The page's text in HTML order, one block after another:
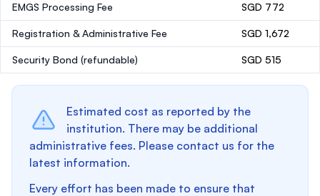
EMGS Processing Fee SGD 772
Registration & Administrative Fee SGD 1,672
Security Bond (refundable) SGD 515
Estimated cost as reported by the
institution. There may be additional
administrative fees. Please contact us for the
latest information.
Every effort has been made to ensure that